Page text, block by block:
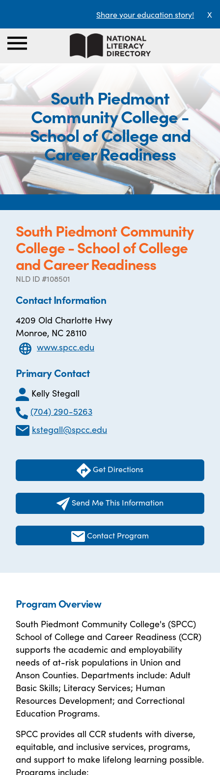
Share your education story! X
South Piedmont
Community College -
School of College and
Career Readiness
South Piedmont Community
College - School of College
and Career Readiness
NLD ID #108501
Contact Information
4209 Old Charlotte Hwy
Monroe, NC 28110
www.spcc.edu
Primary Contact
Kelly Stegall
(704) 290-5263
kstegall@spcc.edu
Get Directions
Send Me This Information
Contact Program
Program Overview
South Piedmont Community College's (SPCC)
School of College and Career Readiness (CCR)
supports the academic and employability
needs of at-risk populations in Union and
Anson Counties. Departments include: Adult
Basic Skills; Literacy Services; Human
Resources Development; and Correctional
Education Programs.
SPCC provides all CCR students with diverse,
equitable, and inclusive services, programs,
and support to make lifelong learning possible.
Programs include: